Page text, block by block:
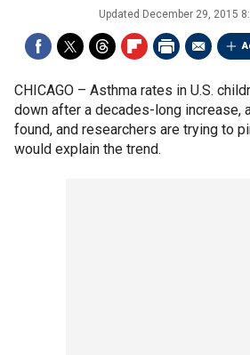
Updated December 29, 2015
CHICAGO – Asthma rates in U.S.
down after a decades-long increase,
found, and researchers are trying to
would explain the trend.